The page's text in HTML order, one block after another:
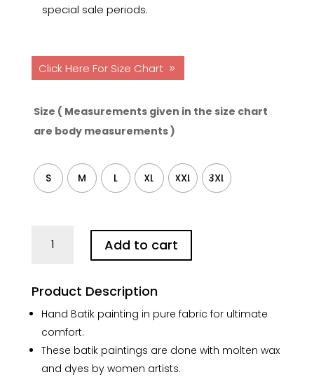
special sale periods.
Click Here For Size Chart
Size ( Measurements given in the size chart
are body measurements )
S M L XL XXL 3XL
Hand
Cotton
Crop
Kaftan
(Black)
quantity
Add to cart
Product Description
Hand Batik painting in pure fabric for ultimate
comfort.
These batik paintings are done with molten wax
and dyes by women artists.